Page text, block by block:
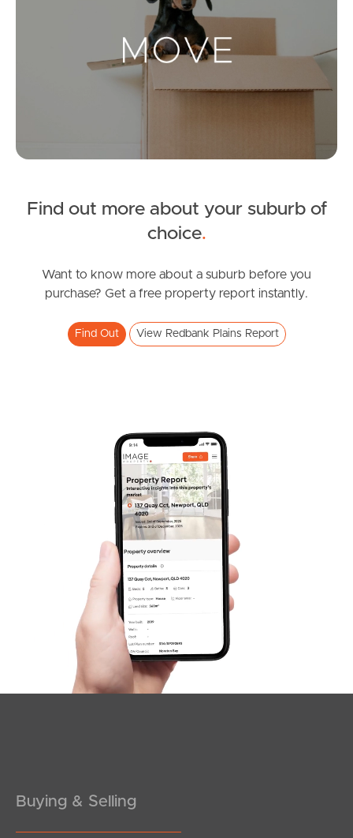
Landlords & Tenants
Leased Properties
News & Resources
News & Latest Articles
West End Suburb Report
Image Property
Northside – Aspley
Southside – West End
Sunshine Coast
South Melbourne
Find out more about your suburb of
choice.
Want to know more about a suburb before you
purchase? Get a free property report instantly.
Find Out View Redbank Plains Report
Buying & Selling